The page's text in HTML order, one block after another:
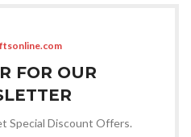
FOR OUR
Special Discount Offers.